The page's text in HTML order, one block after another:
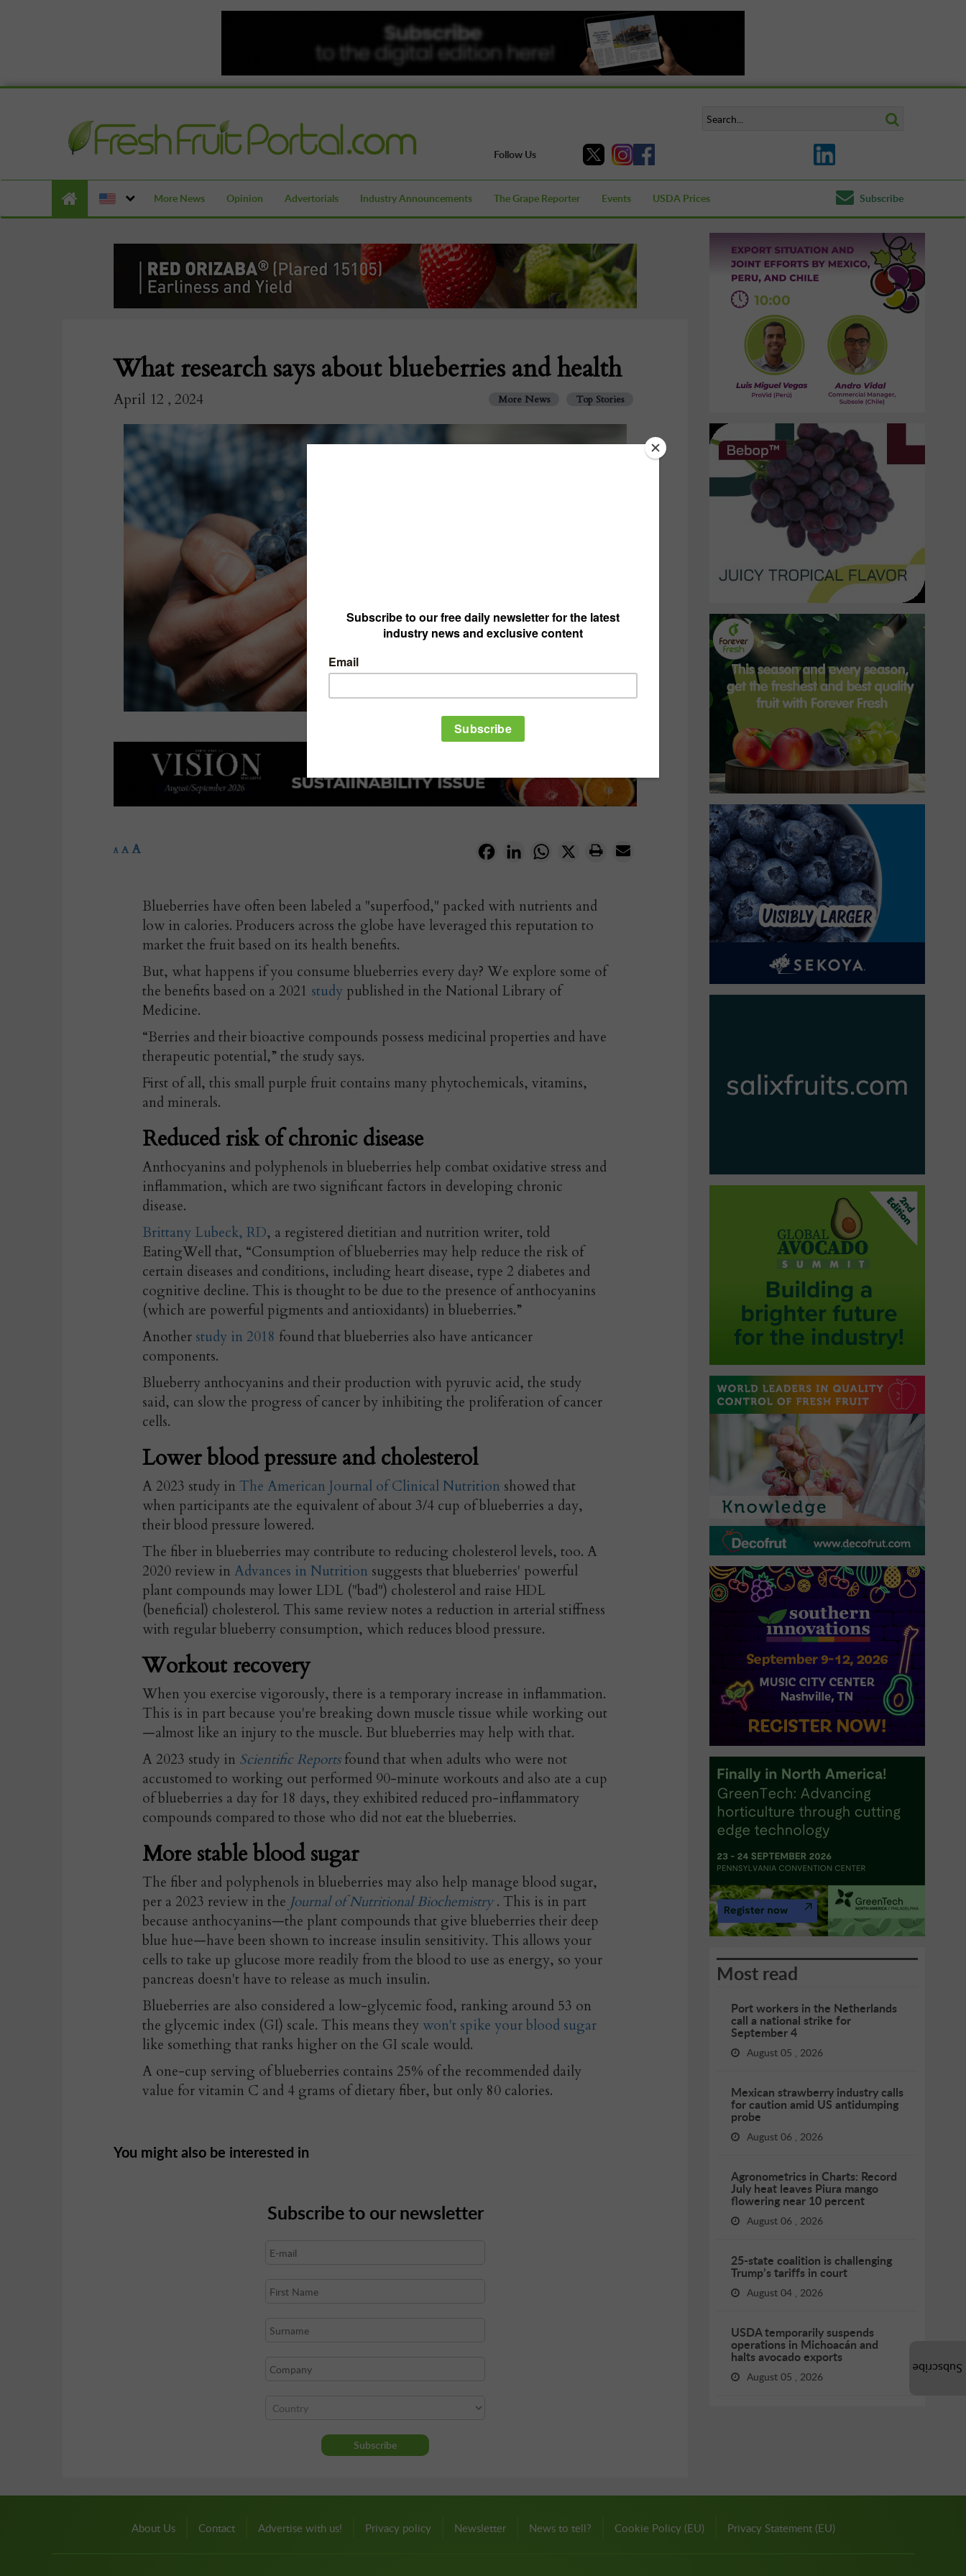
Follow Us
More News Opinion Advertorials Industry Announcements The Grape Reporter Events USDA Prices Subscribe
What research says about blueberries and health
April 12 , 2024 More News Top Stories
FacebookLinkedInWhatsApp
X
A A A
Blueberries have often been labeled a "superfood," packed with nutrients and
low in calories. Producers across the globe have leveraged this reputation to
market the fruit based on its health benefits.
But, what happens if you consume blueberries every day? We explore some of
the benefits based on a 2021 study published in the National Library of
Medicine.
“Berries and their bioactive compounds possess medicinal properties and have
therapeutic potential,” the study says.
First of all, this small purple fruit contains many phytochemicals, vitamins,
and minerals.
Reduced risk of chronic disease
Anthocyanins and polyphenols in blueberries help combat oxidative stress and
inflammation, which are two significant factors in developing chronic
disease.
Brittany Lubeck, RD, a registered dietitian and nutrition writer, told
EatingWell that, “Consumption of blueberries may help reduce the risk of
certain diseases and conditions, including heart disease, type 2 diabetes and
cognitive decline. This is thought to be due to the presence of anthocyanins
(which are powerful pigments and antioxidants) in blueberries.”
Another study in 2018 found that blueberries also have anticancer
components.
Blueberry anthocyanins and their production with pyruvic acid, the study
said, can slow the progress of cancer by inhibiting the proliferation of cancer
cells.
Lower blood pressure and cholesterol
A 2023 study in The American Journal of Clinical Nutrition showed that
when participants ate the equivalent of about 3/4 cup of blueberries a day,
their blood pressure lowered.
The fiber in blueberries may contribute to reducing cholesterol levels, too. A
2020 review in Advances in Nutrition suggests that blueberries' powerful
plant compounds may lower LDL ("bad") cholesterol and raise HDL
(beneficial) cholesterol. This same review notes a reduction in arterial stiffness
with regular blueberry consumption, which reduces blood pressure.
Workout recovery
When you exercise vigorously, there is a temporary increase in inflammation.
This is in part because you're breaking down muscle tissue while working out
—almost like an injury to the muscle. But blueberries may help with that.
A 2023 study in Scientific Reportsfound that when adults who were not
accustomed to working out performed 90-minute workouts and also ate a cup
of blueberries a day for 18 days, they exhibited reduced pro-inflammatory
compounds compared to those who did not eat the blueberries.
More stable blood sugar
The fiber and polyphenols in blueberries may also help manage blood sugar,
per a 2023 review in the Journal of Nutritional Biochemistry. This is in part
because anthocyanins—the plant compounds that give blueberries their deep
blue hue—have been shown to increase insulin sensitivity. This allows your
cells to take up glucose more readily from the blood to use as energy, so your
pancreas doesn't have to release as much insulin.
Blueberries are also considered a low-glycemic food, ranking around 53 on
the glycemic index (GI) scale. This means they won't spike your blood sugar
like something that ranks higher on the GI scale would.
A one-cup serving of blueberries contains 25% of the recommended daily
value for vitamin C and 4 grams of dietary fiber, but only 80 calories.
You might also be interested in
Subscribe to our newsletter
Most read
Port workers in the Netherlands
call a national strike for
September 4
August 05 , 2026
Mexican strawberry industry calls
for caution amid US antidumping
probe
August 06 , 2026
Agronometrics in Charts: Record
July heat leaves Piura mango
flowering near 10 percent
August 06 , 2026
25-state coalition is challenging
Trump’s tariffs in court
August 04 , 2026
USDA temporarily suspends
operations in Michoacán and
halts avocado exports
August 05 , 2026
About Us Contact Advertise with us! Privacy policy Newsletter News to tell? Cookie Policy (EU) Privacy Statement (EU)
Subscribe